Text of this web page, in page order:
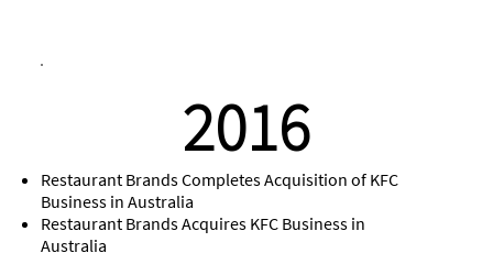
2016
Restaurant Brands Completes Acquisition of KFC
Business in Australia
Restaurant Brands Acquires KFC Business in
Australia